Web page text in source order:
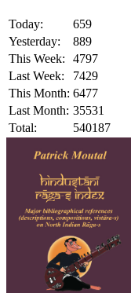
Today:
659
Yesterday:
889
This Week:
4797
Last Week:
7429
This Month: 6477
Last Month: 35531
Total:
540187